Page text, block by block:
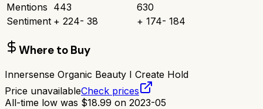
Mentions 443
630
Sentiment + 224- 38 + 174- 184
Where to Buy
Innersense Organic Beauty I Create Hold
Price unavailableCheck prices
All-time low was $18.99 on 2023-05